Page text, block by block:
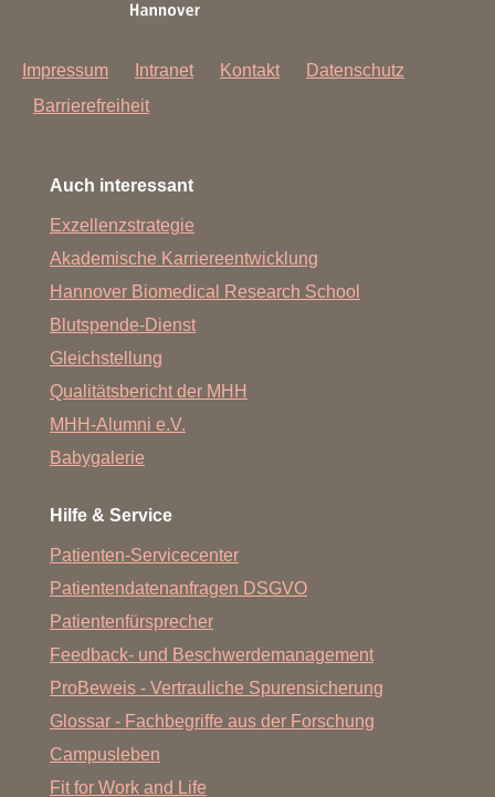
Impressum Intranet Kontakt
Datenschutz
Barrierefreiheit
Auch interessant
Exzellenzstrategie
Akademische Karriereentwicklung
Hannover Biomedical Research School
Blutspende-Dienst
Gleichstellung
Qualitätsbericht der MHH
MHH-Alumni e.V.
Babygalerie
Hilfe & Service
Patienten-Servicecenter
Patientendatenanfragen DSGVO
Patientenfürsprecher
Feedback- und Beschwerdemanagement
ProBeweis - Vertrauliche Spurensicherung
Glossar - Fachbegriffe aus der Forschung
Campusleben
Fit for Work and Life